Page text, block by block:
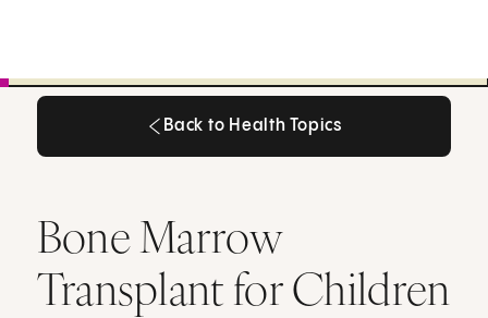
Back to Health Topics
Bone Marrow
Transplant for Children